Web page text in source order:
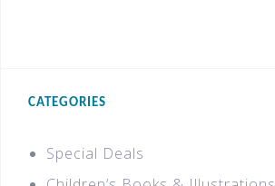
CATEGORIES
Special Deals